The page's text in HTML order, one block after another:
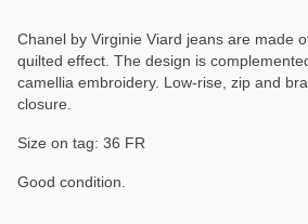
Chanel by Virginie Viard jeans are made
quilted effect. The design is
camellia embroidery. Low-rise, zip and
closure.
Size on tag: 36 FR
Good condition.